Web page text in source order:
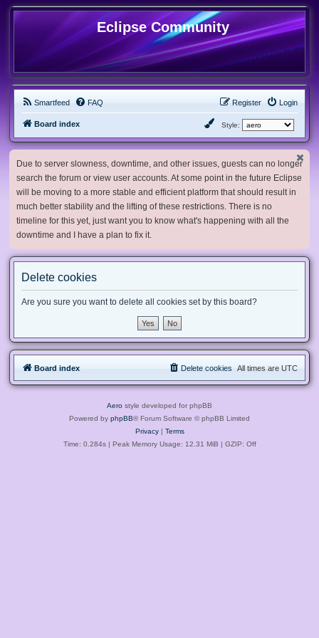
Eclipse Community
Smartfeed FAQ Login
Register
Board index Style:
Due to server slowness, downtime, and other issues, guests can no longer
search the forum or view user accounts. At some point in the future Eclipse
will be moving to a more stable and efficient platform that should result in
much better stability and the lifting of these restrictions. There is no
timeline for this yet, just want you to know what's happening with all the
downtime and I have a plan to fix it.
Delete cookies
Are you sure you want to delete all cookies set by this board?
Board index All times are UTC
Delete cookies
Aero style developed for phpBB
Powered by phpBB® Forum Software © phpBB Limited
Privacy| Terms
Time: 0.284s| Peak Memory Usage: 12.31 MiB | GZIP: Off